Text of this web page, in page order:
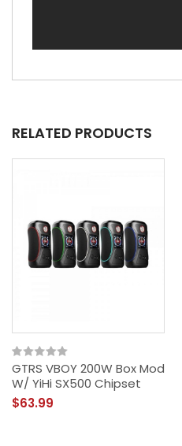
RELATED PRODUCTS
GTRS VBOY 200W Box Mod
W/ YiHi SX500 Chipset
$63.99